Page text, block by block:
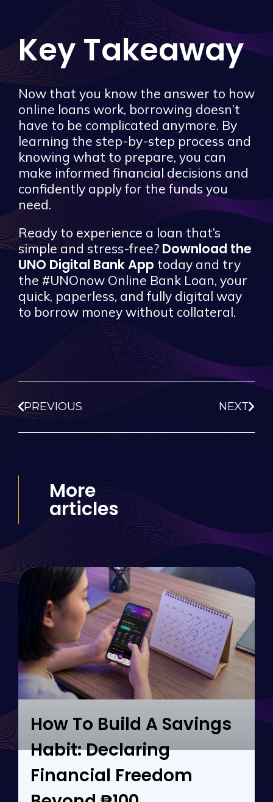
Key Takeaway
Now that you know the answer to how
online loans work, borrowing doesn’t
have to be complicated anymore. By
learning the step-by-step process and
knowing what to prepare, you can
make informed financial decisions and
confidently apply for the funds you
need.
Ready to experience a loan that’s
simple and stress-free? Download the
UNO Digital Bank App today and try
the #UNOnow Online Bank Loan, your
quick, paperless, and fully digital way
to borrow money without collateral.
PREVIOUS NEXT
More
articles
How To Build A Savings
Habit: Declaring
Financial Freedom